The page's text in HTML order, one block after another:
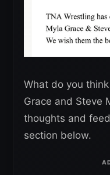
What do you
Grace and Steve
thoughts and
section below.